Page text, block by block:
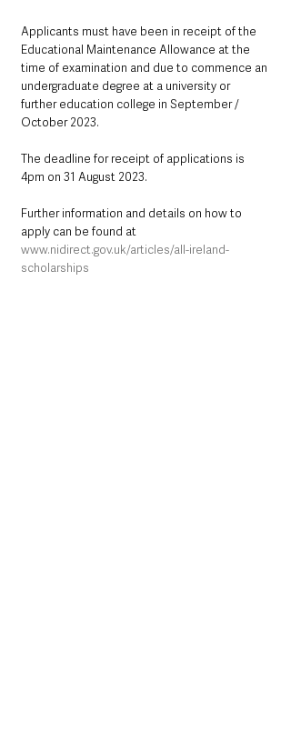
Applicants must have been in receipt of the
Educational Maintenance Allowance at the
time of examination and due to commence an
undergraduate degree at a university or
further education college in September /
October 2023.
The deadline for receipt of applications is
4pm on 31 August 2023.
Further information and details on how to
apply can be found at
www.nidirect.gov.uk/articles/all-ireland-
scholarships